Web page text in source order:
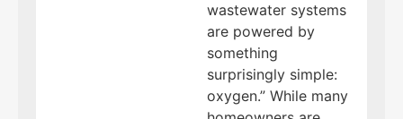
wastewater systems
are powered by
something
surprisingly simple:
oxygen.” While many